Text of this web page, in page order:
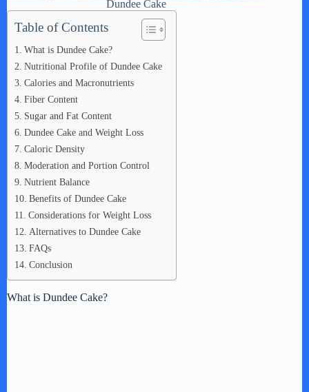
Dundee Cake
Table of Contents
What is Dundee Cake?
Nutritional Profile of Dundee Cake
Calories and Macronutrients
Fiber Content
Sugar and Fat Content
Dundee Cake and Weight Loss
Caloric Density
Moderation and Portion Control
Nutrient Balance
Benefits of Dundee Cake
Considerations for Weight Loss
Alternatives to Dundee Cake
FAQs
Conclusion
What is Dundee Cake?